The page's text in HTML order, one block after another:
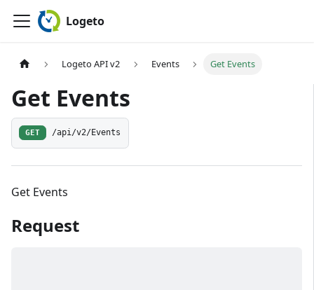
Logeto
Logeto API v2 Events Get Events
Get Events
GET /api/v2/Events
Get Events
Request